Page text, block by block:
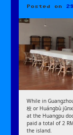
Posted on
While in
校 or Huángbù
at the Huangpu
paid a total of 2
the island.